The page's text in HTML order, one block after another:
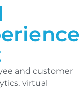
and customer
virtual